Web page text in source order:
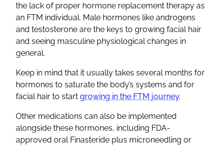
the lack of proper hormone replacement therapy as
an FTM individual. Male hormones like androgens
and testosterone are the keys to growing facial hair
and seeing masculine physiological changes in
general.
Keep in mind that it usually takes several months for
hormones to saturate the body’s systems and for
facial hair to start growing in the FTM journey.
Other medications can also be implemented
alongside these hormones, including FDA-
approved oral Finasteride plus microneedling or